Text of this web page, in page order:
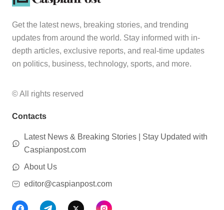
Get the latest news, breaking stories, and trending
updates from around the world. Stay informed with in-
depth articles, exclusive reports, and real-time updates
on politics, business, technology, sports, and more.
© All rights reserved
Contacts
Latest News & Breaking Stories | Stay Updated with
Caspianpost.com
About Us
editor@caspianpost.com